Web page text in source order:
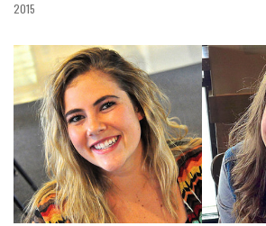
2015